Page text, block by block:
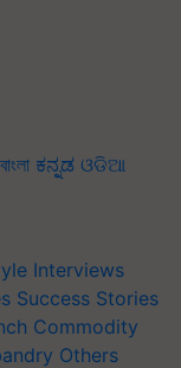
বাংলা ಕನ್ನಡ ଓଡିଆ
Interviews
Success Stories
Commodity
Others